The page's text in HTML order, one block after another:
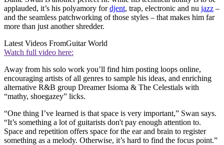
applauded, it’s his polyamory fordjent, trap, electronic and nu jazz –
and the seamless patchworking of those styles – that makes him far
more than just another shredder.
Latest Videos FromGuitar World
Watch full video here:
Away from his solo work you’ll find him posting loops online,
encouraging artists of all genres to sample his ideas, and enriching
alternative R&B group Dreamer Isioma & The Celestials with
“mathy, shoegazey” licks.
“One thing I’ve learned is that space is very important,” Swan says.
“It’s something a lot of guitarists don't pay enough attention to.
Space and repetition offers space for the ear and brain to register
something as a melody. Otherwise, it’s hard to find the focus point.”